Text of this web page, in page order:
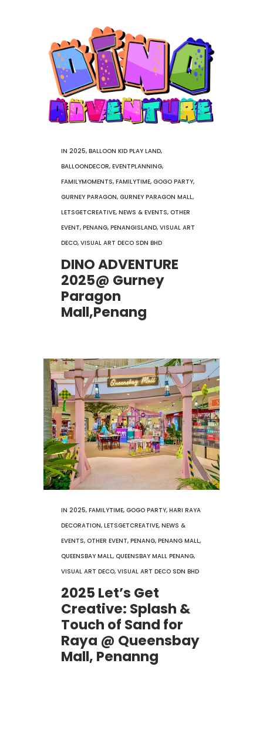
IN 2025, BALLOON KID PLAY LAND,
BALLOONDECOR, EVENTPLANNING,
FAMILYMOMENTS, FAMILYTIME, GOGO PARTY,
GURNEY PARAGON, GURNEY PARAGON MALL,
LETSGETCREATIVE, NEWS & EVENTS, OTHER
EVENT, PENANG, PENANGISLAND, VISUAL ART
DECO, VISUAL ART DECO SDN BHD
DINO ADVENTURE
2025@ Gurney
Paragon
Mall,Penang
IN 2025, FAMILYTIME, GOGO PARTY, HARI RAYA
DECORATION, LETSGETCREATIVE, NEWS &
EVENTS, OTHER EVENT, PENANG, PENANG MALL,
QUEENSBAY MALL, QUEENSBAY MALL PENANG,
VISUAL ART DECO, VISUAL ART DECO SDN BHD
2025 Let’s Get
Creative: Splash &
Touch of Sand for
Raya @ Queensbay
Mall, Penanng